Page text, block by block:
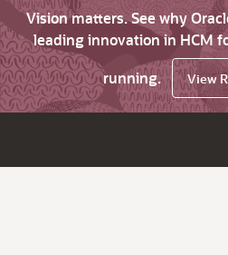
Vision matters. See why
leading innovation in HCM
running.
View